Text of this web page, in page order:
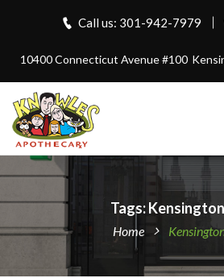
Call us: 301-942-7979
10400 Connecticut Avenue #100
Tags:
Home